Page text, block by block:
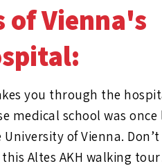
of Vienna's
you through the
medical school was
of Vienna.
Altes AKH walking